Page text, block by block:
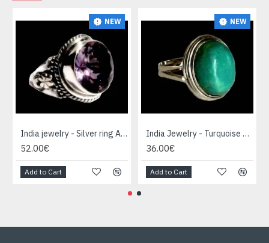
NEW
India jewelry - Silver ring Amethyst
52.00€
Add to Cart
NEW
India Jewelry - Turquoise Silver Ring
36.00€
Add to Cart